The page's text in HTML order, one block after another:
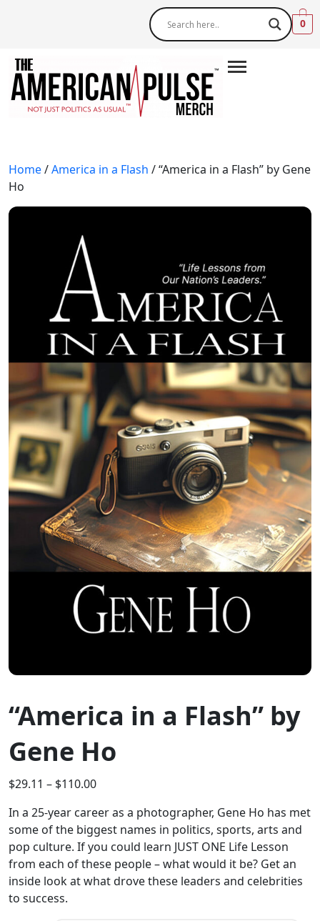
0
Home/America in a Flash / “America in a Flash” by Gene
Ho
“America in a Flash” by
Gene Ho
$29.11 – $110.00
In a 25-year career as a photographer, Gene Ho has met
some of the biggest names in politics, sports, arts and
pop culture. If you could learn JUST ONE Life Lesson
from each of these people – what would it be? Get an
inside look at what drove these leaders and celebrities
to success.